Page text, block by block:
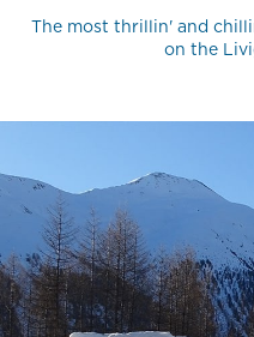
The most thrillin' and
on the